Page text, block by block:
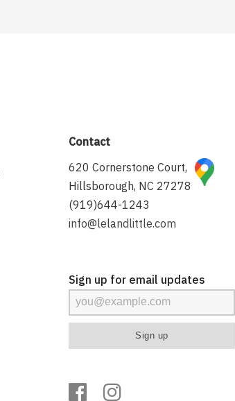
Contact
620 Cornerstone Court,
Hillsborough, NC 27278
(919)644-1243
info@lelandlittle.com
Sign up for email updates